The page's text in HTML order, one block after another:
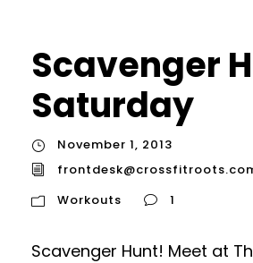
Scavenger
Saturday
November 1, 2013
Workouts
1
Scavenger Hunt! Meet at